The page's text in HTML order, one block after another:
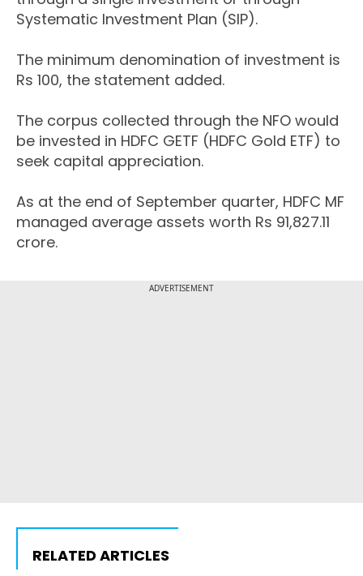
Systematic Investment Plan (SIP).
The minimum denomination of investment is
Rs 100, the statement added.
The corpus collected through the NFO would
be invested in HDFC GETF (HDFC Gold ETF) to
seek capital appreciation.
As at the end of September quarter, HDFC MF
managed average assets worth Rs 91,827.11
crore.
ADVERTISEMENT
RELATED ARTICLES